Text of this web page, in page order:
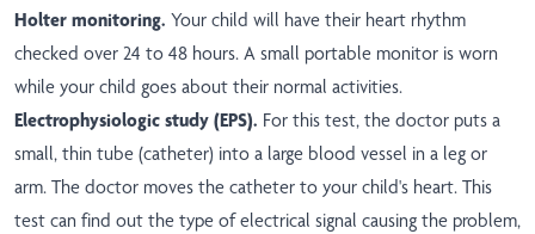
Holter monitoring. Your child will have their heart rhythm
checked over 24 to 48 hours. A small portable monitor is worn
while your child goes about their normal activities.
Electrophysiologic study (EPS). For this test, the doctor puts a
small, thin tube (catheter) into a large blood vessel in a leg or
arm. The doctor moves the catheter to your child's heart. This
test can find out the type of electrical signal causing the problem,